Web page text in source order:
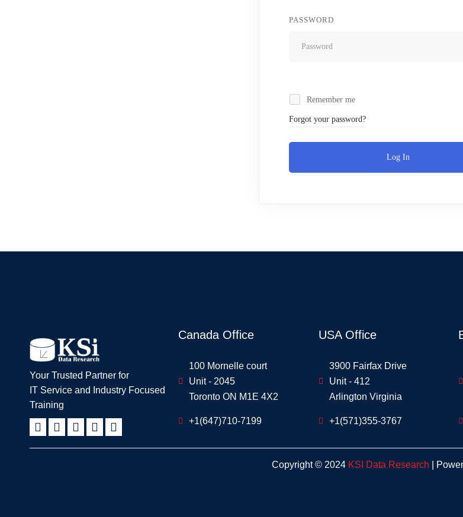
PASSWORD
Remember me
Forgot your password?
Log In
Your Trusted Partner for
IT Service and Industry Focused
Training
Canada Office
100 Mornelle court
Unit - 2045
Toronto ON M1E 4X2
+1(647)710-7199
USA Office
3900 Fairfax Drive
Unit - 412
Arlington Virginia
+1(571)355-3767
Copyright © 2024 KSI Data Research |